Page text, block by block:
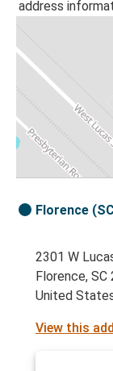
address
Florence
2301 W
Florence, SC
United
View this